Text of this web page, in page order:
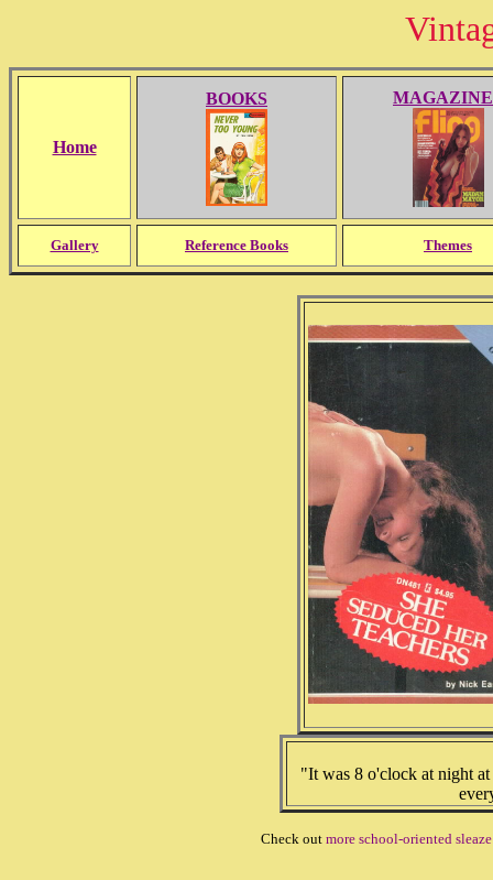
Home
BOOKS
Gallery Reference Books Themes
"It was 8 o'clock at night
Check out more school-oriented